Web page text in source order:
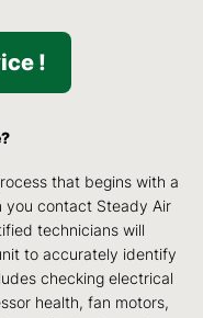
!
that begins with a
you contact Steady Air
technicians will
to accurately identify
checking electrical
health, fan motors,